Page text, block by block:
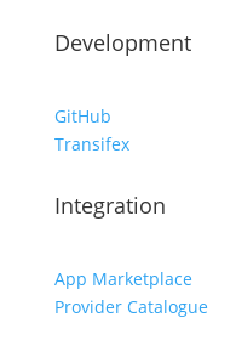
Development
GitHub
Transifex
Integration
App Marketplace
Provider Catalogue